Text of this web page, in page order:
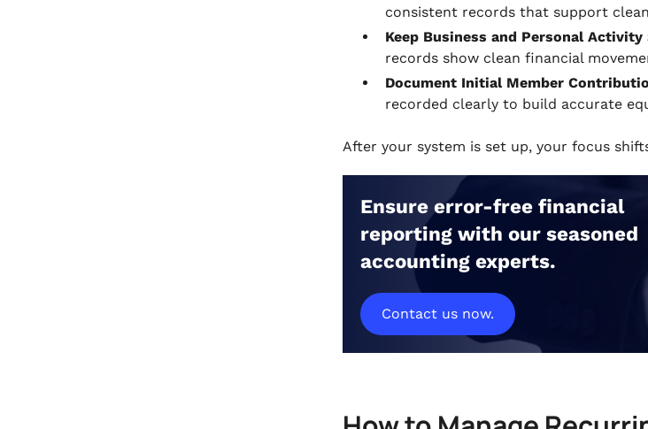
consistent records that support
Keep Business and Personal Activity
records show clean financial
Document Initial Member
recorded clearly to build accurate
After your system is set up, your focus
Ensure error-free financial
reporting with our seasoned
accounting experts.
Contact us now.